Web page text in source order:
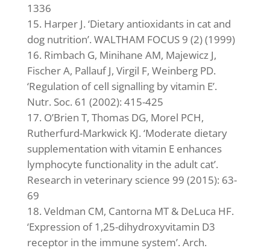
1336
Harper J. ‘Dietary antioxidants in cat and
dog nutrition’. WALTHAM FOCUS 9 (2) (1999)
Rimbach G, Minihane AM, Majewicz J,
Fischer A, Pallauf J, Virgil F, Weinberg PD.
‘Regulation of cell signalling by vitamin E’.
Nutr. Soc. 61 (2002): 415-425
O’Brien T, Thomas DG, Morel PCH,
Rutherfurd-Markwick KJ. ‘Moderate dietary
supplementation with vitamin E enhances
lymphocyte functionality in the adult cat’.
Research in veterinary science 99 (2015): 63-
69
Veldman CM, Cantorna MT & DeLuca HF.
‘Expression of 1,25-dihydroxyvitamin D3
receptor in the immune system’. Arch.